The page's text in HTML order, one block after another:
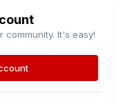
It's easy!